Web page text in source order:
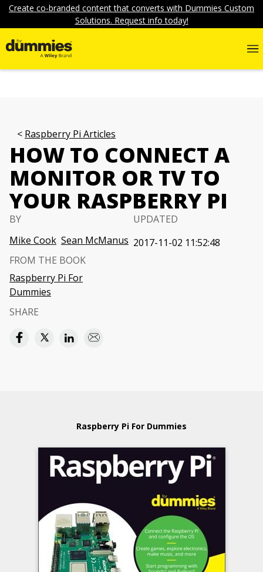
Create co-branded content that converts with Dummies Custom
Solutions. Request info today!
Raspberry Pi Articles
HOW TO CONNECT A
MONITOR OR TV TO
YOUR RASPBERRY PI
BY
Mike Cook Sean McManus
UPDATED
2017-11-02 11:52:48
FROM THE BOOK
Raspberry Pi For
Dummies
SHARE
Raspberry Pi For Dummies